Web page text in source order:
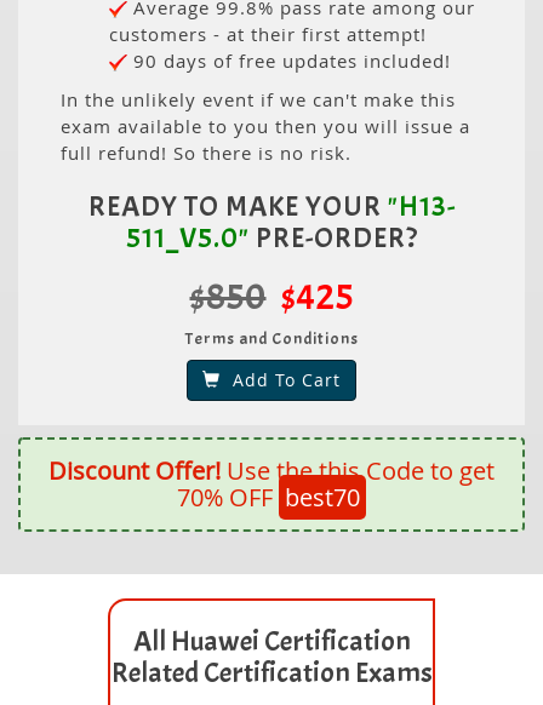
Average 99.8% pass rate among our
customers - at their first attempt!
90 days of free updates included!
In the unlikely event if we can't make this
exam available to you then you will issue a
full refund! So there is no risk.
READY TO MAKE YOUR "H13-
511_V5.0" PRE-ORDER?
$850 $425
Terms and Conditions
Add To Cart
Discount Offer! Use the this Code to get
70% OFF best70
All Huawei Certification
Related Certification Exams